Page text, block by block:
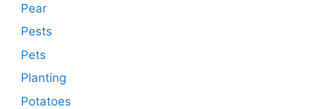
Pear
Pests
Pets
Planting
Potatoes